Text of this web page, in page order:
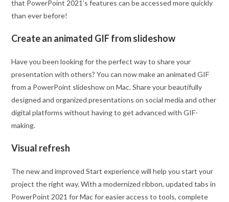
that PowerPoint 2021’s features can be accessed more quickly
than ever before!
Create an animated GIF from slideshow
Have you been looking for the perfect way to share your
presentation with others? You can now make an animated GIF
from a PowerPoint slideshow on Mac. Share your beautifully
designed and organized presentations on social media and other
digital platforms without having to get advanced with GIF-
making.
Visual refresh
The new and improved Start experience will help you start your
project the right way. With a modernized ribbon, updated tabs in
PowerPoint 2021 for Mac for easier access to tools, complete